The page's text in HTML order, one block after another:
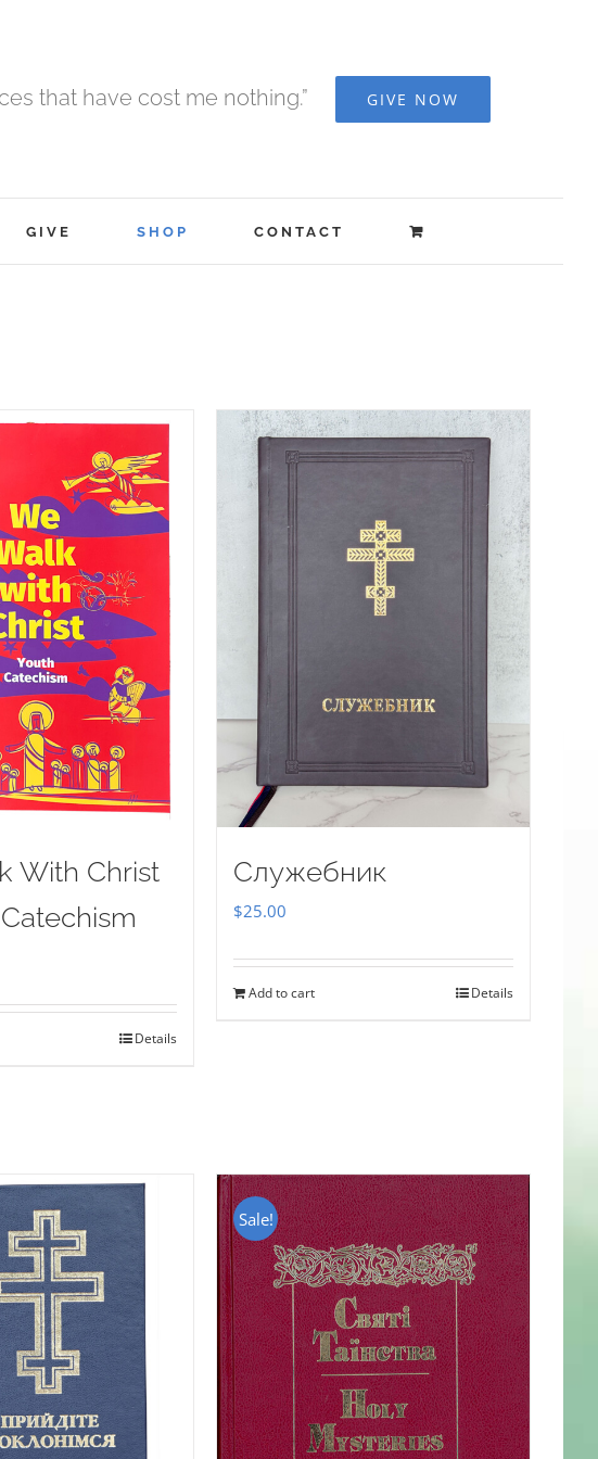
that have cost me nothing.” GIVE NOW
GIVE SHOP CONTACT
With Christ
Details
Служебник
$25.00
Add to cart Details
Sale!